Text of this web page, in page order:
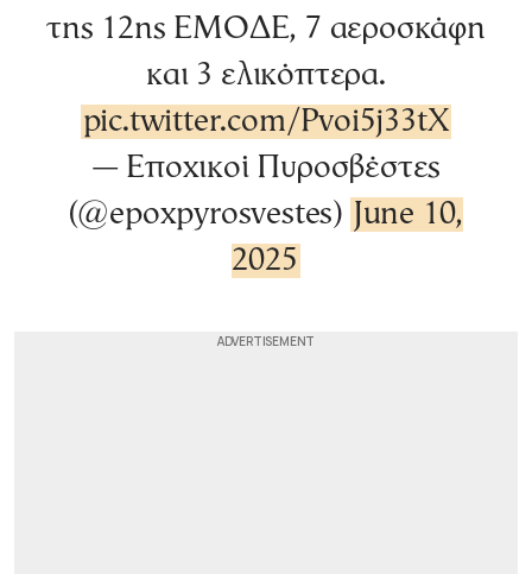
της 12ης ΕΜΟΔΕ, 7 αεροσκάφη
και 3 ελικόπτερα.
pic.twitter.com/Pvoi5j33tX
— Εποχικοί Πυροσβέστες
(@epoxpyrosvestes)
June 10,
2025